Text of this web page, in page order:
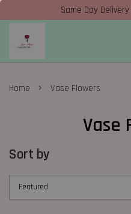
Same Day
Home › Vase Flowers
Vase
Sort by